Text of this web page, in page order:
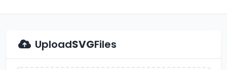
UploadSVGFiles